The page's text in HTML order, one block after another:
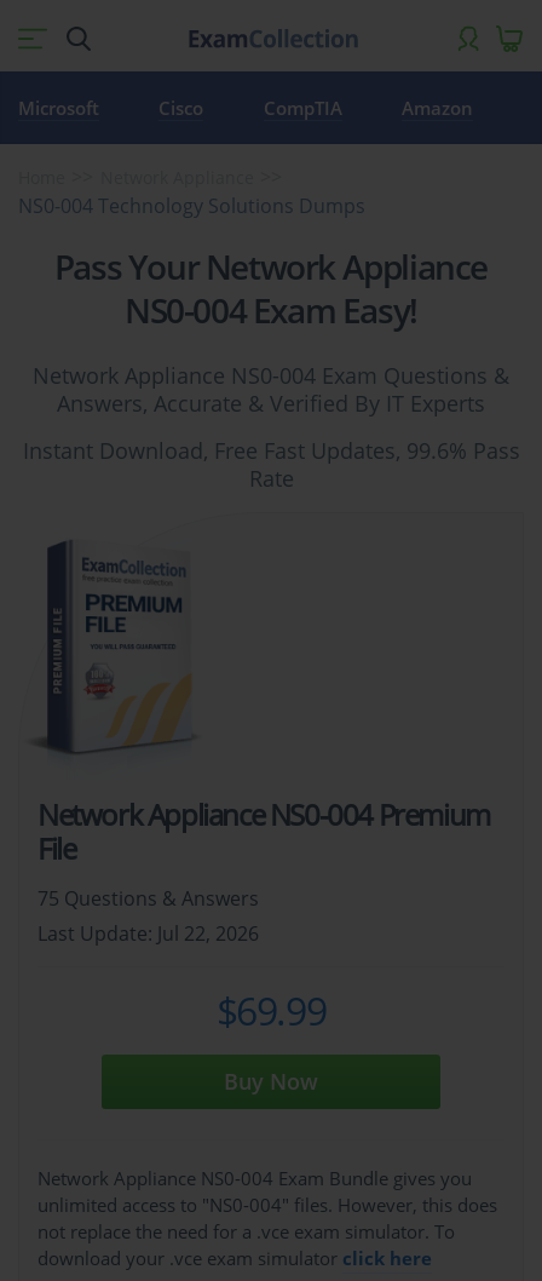
Microsoft Cisco CompTIA Amazon
NS0-004 Technology Solutions Dumps
Pass Your Network Appliance
NS0-004 Exam Easy!
Network Appliance NS0-004 Exam Questions &
Answers, Accurate & Verified By IT Experts
Instant Download, Free Fast Updates, 99.6% Pass
Rate
Network Appliance NS0-004 Premium
File
75 Questions & Answers
Last Update: Jul 22, 2026
$69.99
Buy Now
Network Appliance NS0-004 Exam Bundle gives you
unlimited access to "NS0-004" files. However, this does
not replace the need for a .vce exam simulator. To
download your .vce exam simulator click here